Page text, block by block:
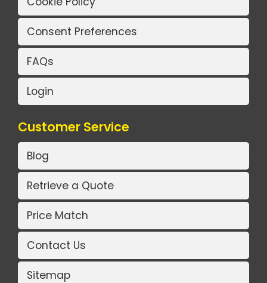
Consent Preferences
FAQs
Login
Customer Service
Blog
Retrieve a Quote
Price Match
Contact Us
Sitemap